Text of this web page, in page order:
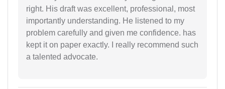
right. His draft was excellent, professional, most
importantly understanding. He listened to my
problem carefully and given me confidence. has
kept it on paper exactly. I really recommend such
a talented advocate.